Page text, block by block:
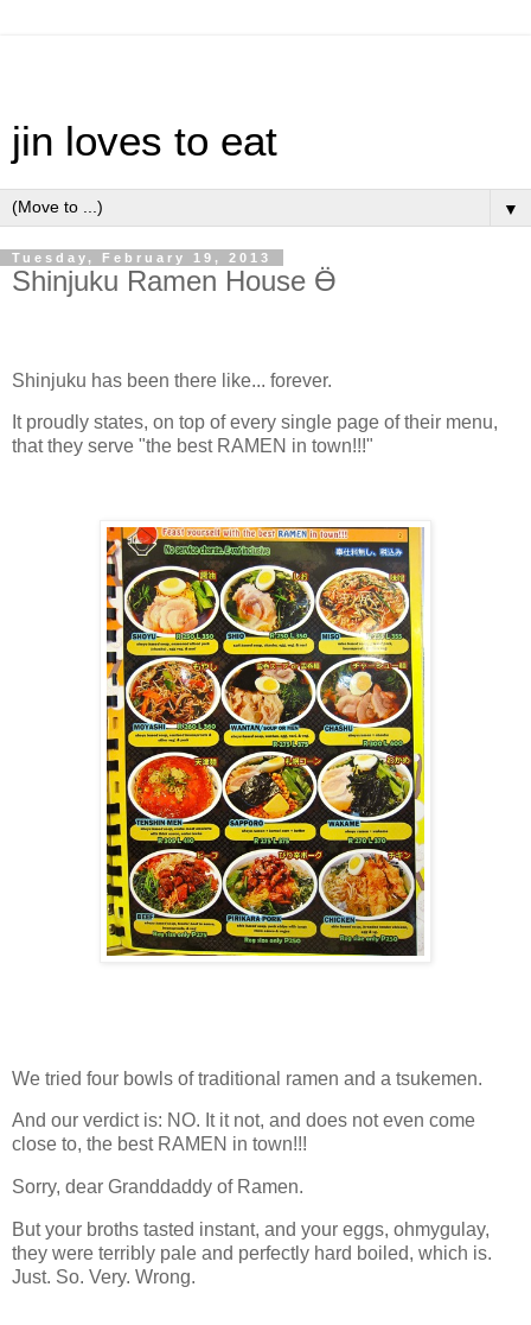
jin loves to eat
▼
Tuesday, February 19, 2013
Shinjuku Ramen House Ӫ
Shinjuku has been there like... forever.
It proudly states, on top of every single page of their menu,
that they serve "the best RAMEN in town!!!"
We tried four bowls of traditional ramen and a tsukemen.
And our verdict is: NO. It it not, and does not even come
close to, the best RAMEN in town!!!
Sorry, dear Granddaddy of Ramen.
But your broths tasted instant, and your eggs, ohmygulay,
they were terribly pale and perfectly hard boiled, which is.
Just. So. Very. Wrong.